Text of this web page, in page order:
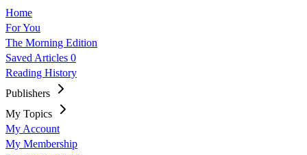
Home
For You
The Morning Edition
Saved Articles 0
Reading History
Publishers
My Topics
My Account
My Membership